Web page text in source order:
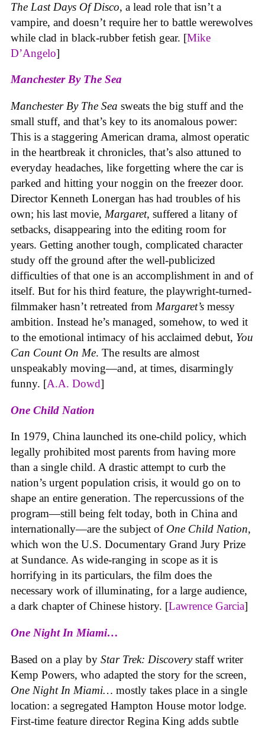
The Last Days Of Disco, a lead role that isn’t a
vampire, and doesn’t require her to battle werewolves
while clad in black-rubber fetish gear. [Mike
D’Angelo]
Manchester By The Sea
Manchester By The Sea sweats the big stuff and the
small stuff, and that’s key to its anomalous power:
This is a staggering American drama, almost operatic
in the heartbreak it chronicles, that’s also attuned to
everyday headaches, like forgetting where the car is
parked and hitting your noggin on the freezer door.
Director Kenneth Lonergan has had troubles of his
own; his last movie, Margaret, suffered a litany of
setbacks, disappearing into the editing room for
years. Getting another tough, complicated character
study off the ground after the well-publicized
difficulties of that one is an accomplishment in and of
itself. But for his third feature, the playwright-turned-
filmmaker hasn’t retreated from Margaret’s messy
ambition. Instead he’s managed, somehow, to wed it
to the emotional intimacy of his acclaimed debut, You
Can Count On Me. The results are almost
unspeakably moving—and, at times, disarmingly
funny. [A.A. Dowd]
One Child Nation
In 1979, China launched its one-child policy, which
legally prohibited most parents from having more
than a single child. A drastic attempt to curb the
nation’s urgent population crisis, it would go on to
shape an entire generation. The repercussions of the
program—still being felt today, both in China and
internationally—are the subject of One Child Nation,
which won the U.S. Documentary Grand Jury Prize
at Sundance. As wide-ranging in scope as it is
horrifying in its particulars, the film does the
necessary work of illuminating, for a large audience,
a dark chapter of Chinese history. [Lawrence Garcia]
One Night In Miami…
Based on a play by Star Trek: Discoverystaff writer
Kemp Powers, who adapted the story for the screen,
One Night In Miami… mostly takes place in a single
location: a segregated Hampton House motor lodge.
First-time feature director Regina King adds subtle